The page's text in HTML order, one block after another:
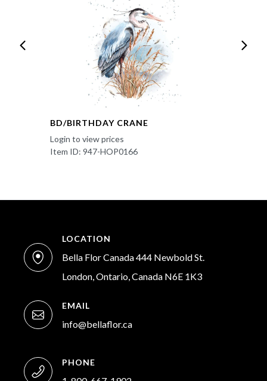
BD/BIRTHDAY CRANE
Login to view prices
Item ID: 947-HOP0166
LOCATION
Bella Flor Canada 444 Newbold St.
London, Ontario, Canada N6E 1K3
EMAIL
info@bellaflor.ca
PHONE